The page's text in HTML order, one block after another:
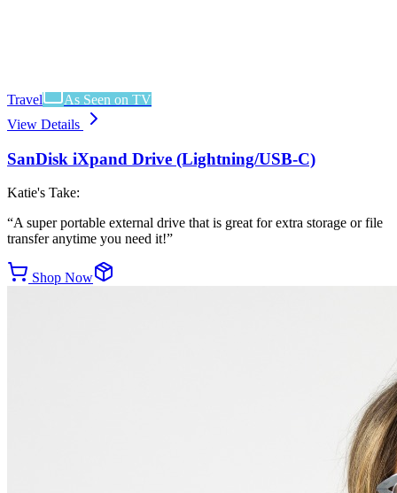
Travel
As Seen on TV
View Details
SanDisk iXpand Drive (Lightning/USB-C)
Katie's Take:
“A super portable external drive that is great for extra storage or file
transfer anytime you need it!”
Shop Now